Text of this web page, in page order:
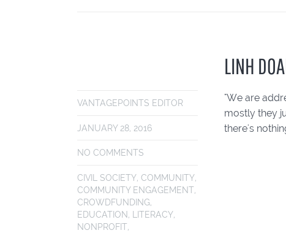
LINH
VANTAGEPOINTS EDITOR
JANUARY 28, 2016
NO COMMENTS
CIVIL SOCIETY, COMMUNITY,
COMMUNITY ENGAGEMENT,
CROWDFUNDING,
EDUCATION, LITERACY,
NONPROFIT,
"We are
mostly they
there's